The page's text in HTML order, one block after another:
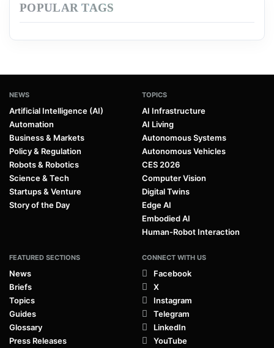
POPULAR TAGS
NEWS
Artificial Intelligence (AI)
Automation
Business & Markets
Policy & Regulation
Robots & Robotics
Science & Tech
Startups & Venture
Story of the Day
TOPICS
AI Infrastructure
AI Living
Autonomous Systems
Autonomous Vehicles
CES 2026
Computer Vision
Digital Twins
Edge AI
Embodied AI
Human-Robot Interaction
FEATURED SECTIONS
News
Briefs
Topics
Guides
Glossary
Press Releases
CONNECT WITH US
Facebook
X
Instagram
Telegram
LinkedIn
YouTube